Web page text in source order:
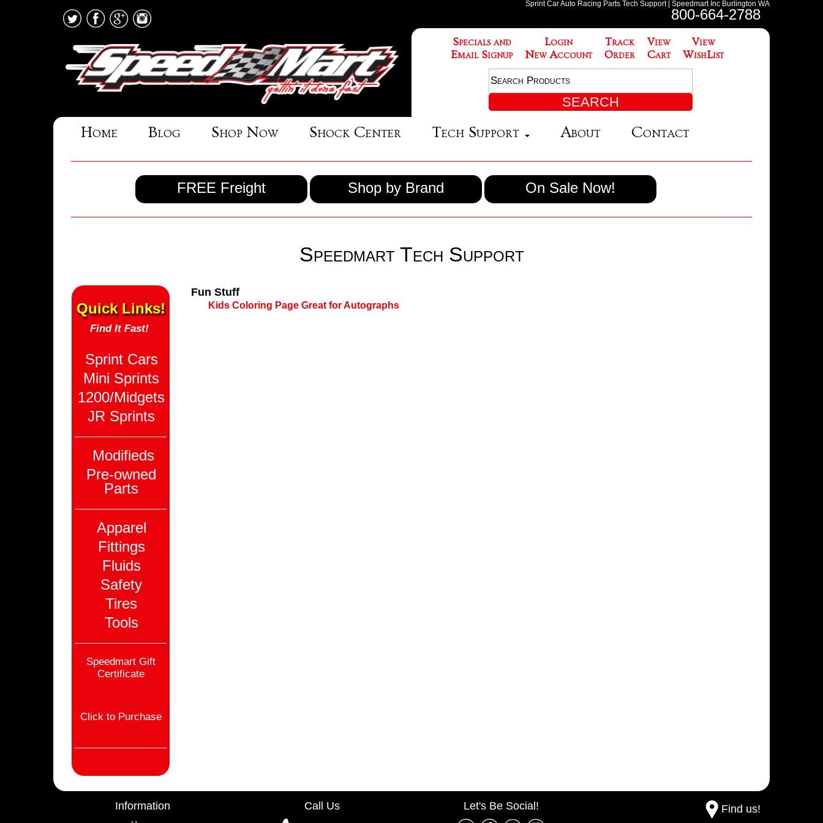
Sprint Car Auto Racing Parts Tech Support | Speedmart Inc Burlington WA
800-664-2788
Specials and
Email Signup
Login
New Account
Track
Order
View
Cart
View
WishList
Home Blog Shop Now Shock Center Tech Support About Contact
FREE Freight Shop by Brand On Sale Now!
Speedmart Tech Support
Quick Links!
Find It Fast!
Sprint Cars
Mini Sprints
1200/Midgets
JR Sprints
Modifieds
Pre-owned
Parts
Apparel
Fittings
Fluids
Safety
Tires
Tools
Speedmart Gift
Certificate
Click to Purchase
Fun Stuff
Kids Coloring Page Great for Autographs
Information Call Us Let's Be Social! Find us!